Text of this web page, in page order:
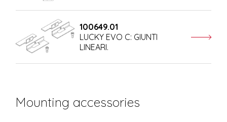
100649.01
LUCKY EVO C: GIUNTI
LINEARI.
Mounting accessories